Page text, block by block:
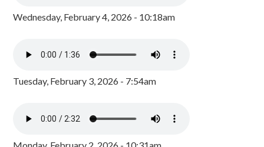
Wednesday, February 4, 2026 - 10:18am
Tuesday, February 3, 2026 - 7:54am